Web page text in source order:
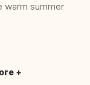
warm summer